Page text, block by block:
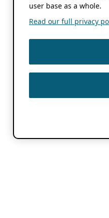
user base as a whole.
Read our full privacy